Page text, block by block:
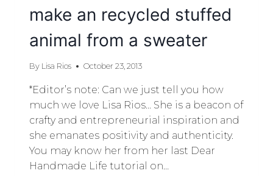
make an recycled stuffed
animal from a sweater
By Lisa Rios October 23, 2013
*Editor’s note: Can we just tell you how
much we love Lisa Rios… She is a beacon of
crafty and entrepreneurial inspiration and
she emanates positivity and authenticity.
You may know her from her last Dear
Handmade Life tutorial on…